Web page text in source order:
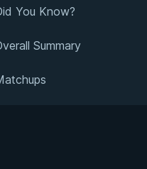
You Know?
Summary